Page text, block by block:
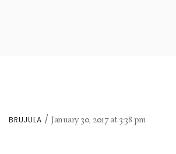
BRUJULA January 30, 2017 at 3:38 pm